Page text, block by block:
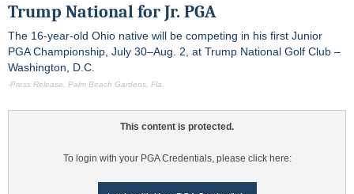
Trump National forJr. PGA
The 16-year-old Ohio native will be competing in his first Junior
PGA Championship, July 30–Aug. 2, at Trump National Golf Club –
Washington, D.C.
-Press Release, Palm Beach Gardens, Fla.
This content is protected.
To login with your PGA Credentials, please click here: